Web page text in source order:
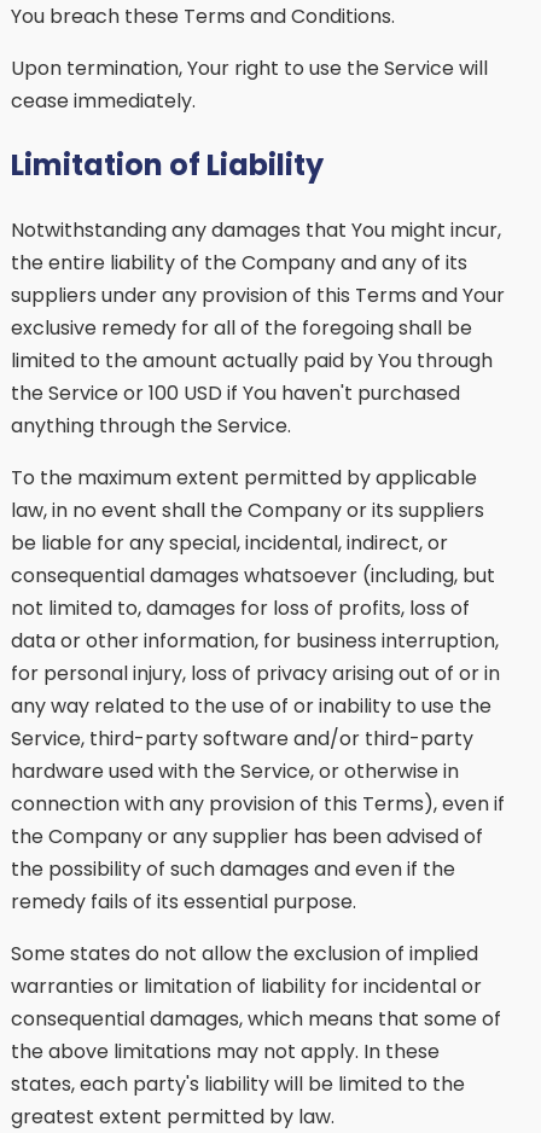
You breach these Terms and Conditions.
Upon termination, Your right to use the Service will
cease immediately.
Limitation of Liability
Notwithstanding any damages that You might incur,
the entire liability of the Company and any of its
suppliers under any provision of this Terms and Your
exclusive remedy for all of the foregoing shall be
limited to the amount actually paid by You through
the Service or 100 USD if You haven't purchased
anything through the Service.
To the maximum extent permitted by applicable
law, in no event shall the Company or its suppliers
be liable for any special, incidental, indirect, or
consequential damages whatsoever (including, but
not limited to, damages for loss of profits, loss of
data or other information, for business interruption,
for personal injury, loss of privacy arising out of or in
any way related to the use of or inability to use the
Service, third-party software and/or third-party
hardware used with the Service, or otherwise in
connection with any provision of this Terms), even if
the Company or any supplier has been advised of
the possibility of such damages and even if the
remedy fails of its essential purpose.
Some states do not allow the exclusion of implied
warranties or limitation of liability for incidental or
consequential damages, which means that some of
the above limitations may not apply. In these
states, each party's liability will be limited to the
greatest extent permitted by law.